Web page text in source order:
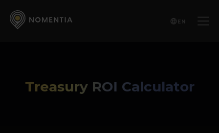
EN
Treasury ROI Calculator